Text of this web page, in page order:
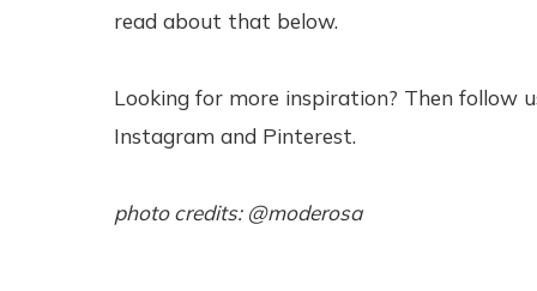
read about that below.
Looking for more inspiration? Then follow
Instagram and Pinterest.
photo credits: @moderosa